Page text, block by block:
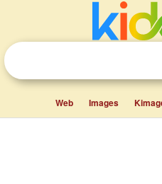
Web Images